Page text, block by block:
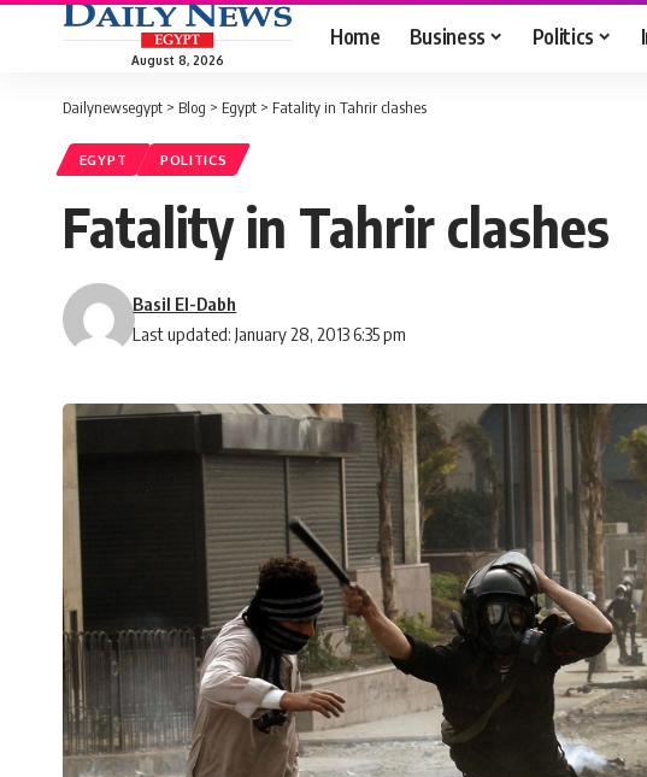
August 8, 2026
Home Business Politics
Dailynewsegypt > Blog > Egypt > Fatality in Tahrir clashes
EGYPT POLITICS
Fatality in Tahrir clashes
Last updated: January 28, 2013 6:35 pm
Basil El-Dabh